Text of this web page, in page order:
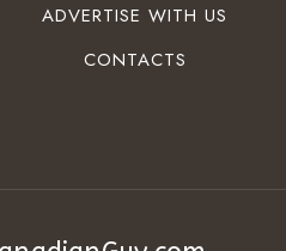
ADVERTISE WITH US
CONTACTS